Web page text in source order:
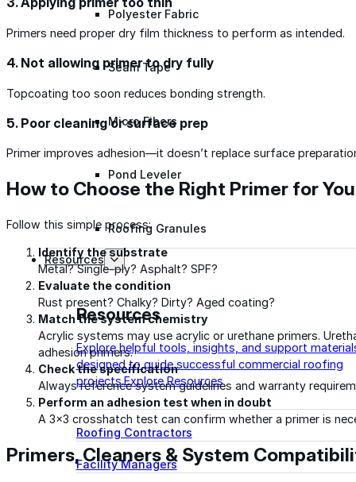
Polyester Fabric
Seam Tape
Micro Fibers
Pond Leveler
Roofing Granules
Resources
Resources
Explore helpful tools, insights, and support
designed to guide successful commercial roofing
projects.Explore Resources
Roofing Contractors
Facility Managers
Primers need proper dry film thickness to perform as intended.
4. Not allowing primer to dry fully
Topcoating too soon reduces bonding strength.
5. Poor cleaning or surface prep
Primer improves adhesion—it doesn’t replace surface
How to Choose the Right Primer for
Follow this simple process:
Identify the substrate
Metal? Single-ply? Asphalt? SPF?
Evaluate the condition
Rust present? Chalky? Dirty? Aged coating?
Match the system chemistry
Acrylic systems may use acrylic or urethane primers.
adhesion primers.
Check the specification
Always reference system guidelines and warranty
Perform an adhesion test when in doubt
A 3×3 crosshatch test can confirm whether a primer is
Primers, Cleaners & System